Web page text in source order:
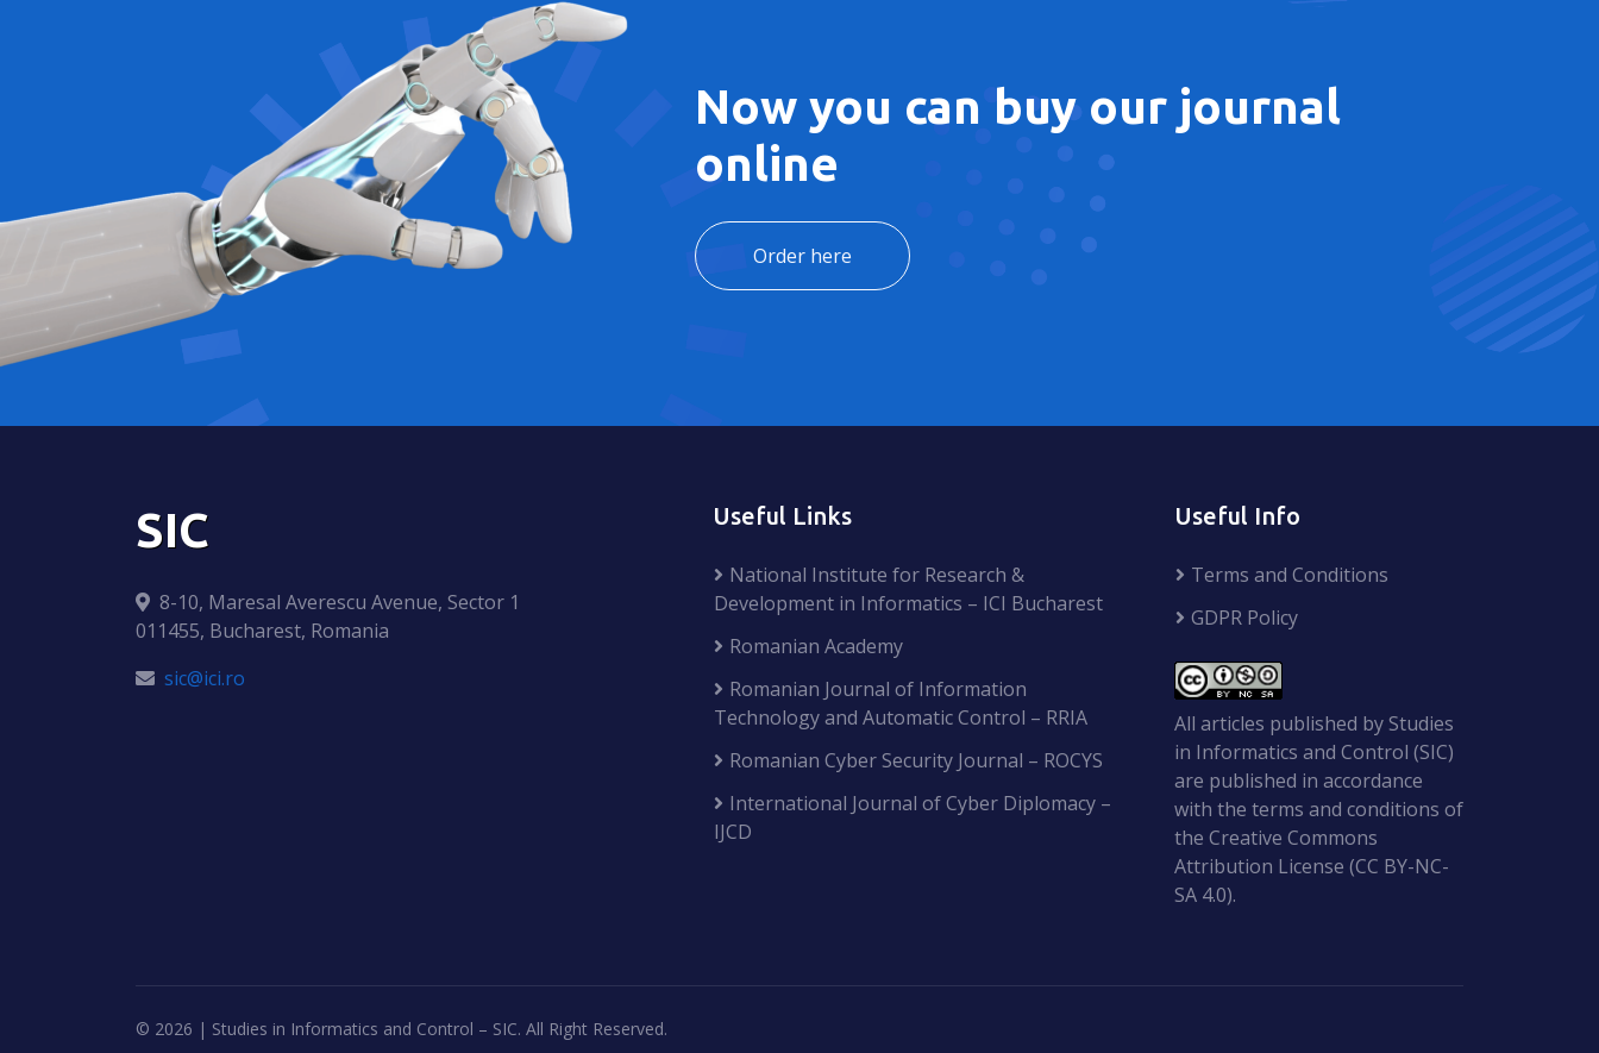
Now you can buy our journal
online
Order here
SIC
8-10, Maresal Averescu Avenue, Sector 1
011455, Bucharest, Romania
sic@ici.ro
Useful Links
National Institute for Research &
Development in Informatics – ICI Bucharest
Romanian Academy
Romanian Journal of Information
Technology and Automatic Control – RRIA
Romanian Cyber Security Journal – ROCYS
International Journal of Cyber Diplomacy –
IJCD
Useful Info
Terms and Conditions
GDPR Policy
All articles published by Studies
in Informatics and Control (SIC)
are published in accordance
with the terms and conditions of
the Creative Commons
Attribution License (CC BY-NC-
SA 4.0).
© 2026 | Studies in Informatics and Control – SIC. All Right Reserved.